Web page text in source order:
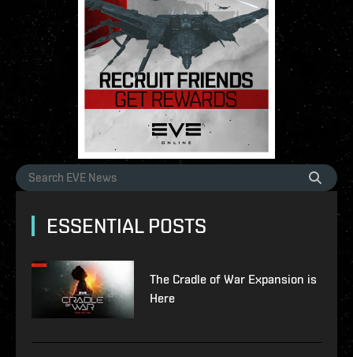
ESSENTIAL POSTS
The Cradle of War Expansion is
Here